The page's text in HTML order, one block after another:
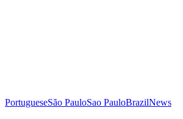
PortugueseSão PauloSao PauloBrazilNews